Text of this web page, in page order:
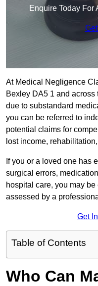
Enquire Today For
At Medical Negligence
Bexley DA5 1 and
due to substandard
you can be referred to
potential claims for
lost income,
If you or a loved one has
surgical errors,
hospital care, you may
assessed by a
Get
Table of Contents
Who Can